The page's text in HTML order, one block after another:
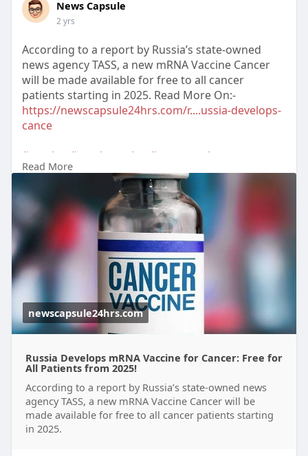
News Capsule
2 yrs
According to a report by Russia’s state-owned
news agency TASS, a new mRNA Vaccine Cancer
will be made available for free to all cancer
patients starting in 2025. Read More On:-
https://newscapsule24hrs.com/r....ussia-develops-
cance
#vaccine
#russiavaccine
#mrnavaccine
#cancervaccine#russia#cancer#russianvaccine
Read More
newscapsule24hrs.com
Russia Develops mRNA Vaccine for Cancer: Free for
All Patients from 2025!
According to a report by Russia’s state-owned news
agency TASS, a new mRNA Vaccine Cancer will be
made available for free to all cancer patients starting
in 2025.